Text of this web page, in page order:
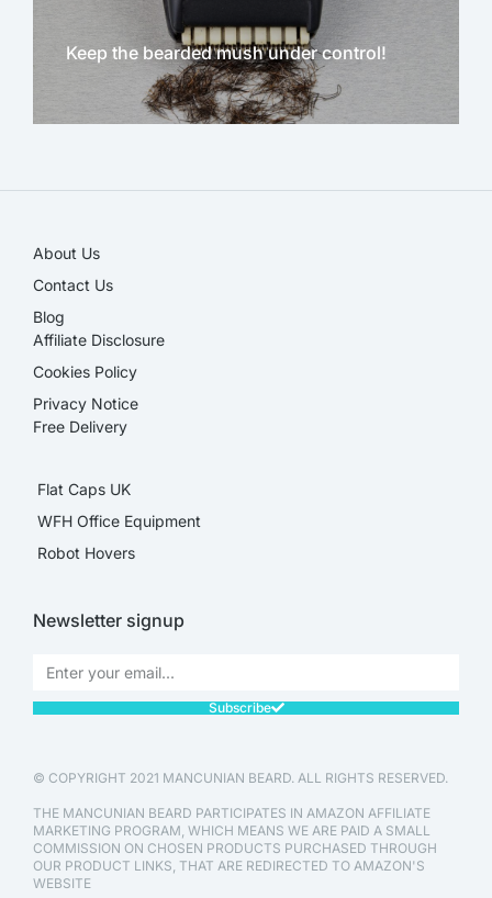
Keep the bearded mush under control!
About Us
Contact Us
Blog
Affiliate Disclosure​
Cookies Policy
Privacy Notice
Free Delivery
Flat Caps UK
WFH Office Equipment
Robot Hovers
Newsletter signup
Subscribe
© COPYRIGHT 2021 MANCUNIAN BEARD. ALL RIGHTS RESERVED.
THE MANCUNIAN BEARD PARTICIPATES IN AMAZON AFFILIATE
MARKETING PROGRAM, WHICH MEANS WE ARE PAID A SMALL
COMMISSION ON CHOSEN PRODUCTS PURCHASED THROUGH
OUR PRODUCT LINKS, THAT ARE REDIRECTED TO AMAZON'S
WEBSITE